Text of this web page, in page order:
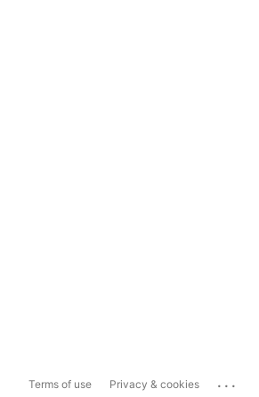
Terms of use Privacy & cookies ...